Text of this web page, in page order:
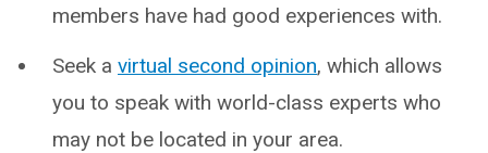
members have had good experiences with.
Seek a virtual second opinion, which allows
you to speak with world-class experts who
may not be located in your area.